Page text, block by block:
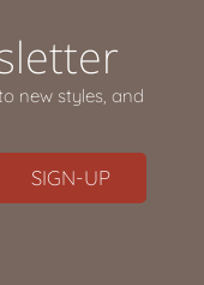
new styles, and
SIGN-UP